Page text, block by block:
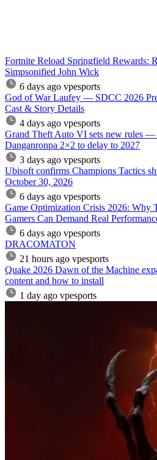
Fortnite Reload Springfield Rewards:
Simpsonified John Wick
6 days ago vpesports
God of War Laufey — SDCC 2026
Cast & Story Details
4 days ago vpesports
Grand Theft Auto VI sets new rules
Danganronpa 2×2 to delay to 2027
3 days ago vpesports
Ubisoft confirms Champions Tactics
October 30, 2026
6 days ago vpesports
Game Optimization Crisis 2026: Why
Gamers Can Demand Real
6 days ago vpesports
DRACOMATON
21 hours ago vpesports
Quake 2026 Dawn of the Machine
content and how to install
1 day ago vpesports